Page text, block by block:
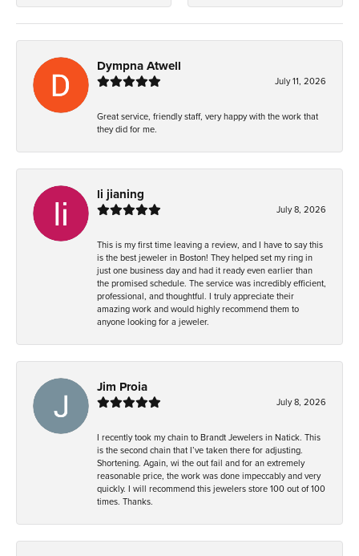
Dympna Atwell
July 11, 2026
Great service, friendly staff, very happy with the work that
they did for me.
li jianing
July 8, 2026
This is my first time leaving a review, and I have to say this
is the best jeweler in Boston! They helped set my ring in
just one business day and had it ready even earlier than
the promised schedule. The service was incredibly efficient,
professional, and thoughtful. I truly appreciate their
amazing work and would highly recommend them to
anyone looking for a jeweler.
Jim Proia
July 8, 2026
I recently took my chain to Brandt Jewelers in Natick. This
is the second chain that I’ve taken there for adjusting.
Shortening. Again, wi the out fail and for an extremely
reasonable price, the work was done impeccably and very
quickly. I will recommend this jewelers store 100 out of 100
times. Thanks.